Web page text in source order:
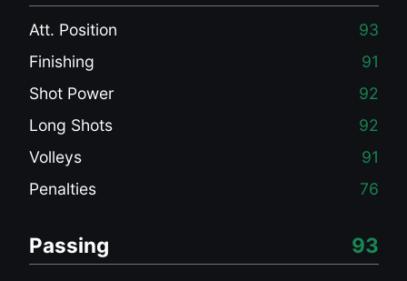
Att. Position
93
Finishing
91
Shot Power
92
Long Shots
92
Volleys
91
Penalties
76
Passing 93